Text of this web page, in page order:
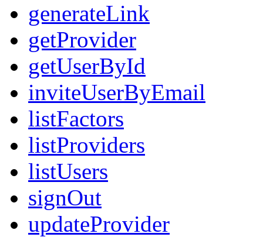
generateLink
getProvider
getUserById
inviteUserByEmail
listFactors
listProviders
listUsers
signOut
updateProvider